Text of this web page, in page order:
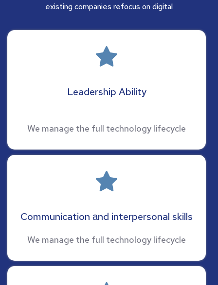
existing companies refocus on digital
Leadership Ability
We manage the full technology lifecycle
Communication аnd interpersonal skills
We manage the full technology lifecycle